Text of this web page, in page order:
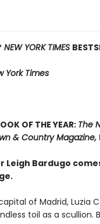
NEW YORK TIMES
York Times
OF THE YEAR:The
& Country Magazine,
Leigh Bardugo
of Madrid, Luzia
toil as a scullion.